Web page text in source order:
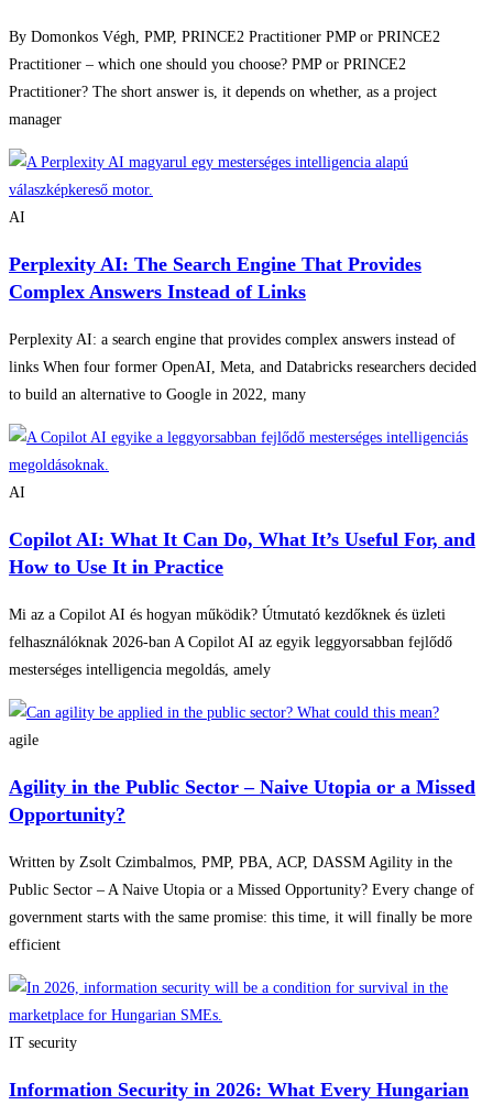
By Domonkos Végh, PMP, PRINCE2 Practitioner PMP or PRINCE2
Practitioner – which one should you choose? PMP or PRINCE2
Practitioner? The short answer is, it depends on whether, as a project
manager
AI
Perplexity AI: The Search Engine That Provides
Complex Answers Instead of Links
Perplexity AI: a search engine that provides complex answers instead of
links When four former OpenAI, Meta, and Databricks researchers decided
to build an alternative to Google in 2022, many
AI
Copilot AI: What It Can Do, What It’s Useful For, and
How to Use It in Practice
Mi az a Copilot AI és hogyan működik? Útmutató kezdőknek és üzleti
felhasználóknak 2026-ban A Copilot AI az egyik leggyorsabban fejlődő
mesterséges intelligencia megoldás, amely
agile
Agility in the Public Sector – Naive Utopia or a Missed
Opportunity?
Written by Zsolt Czimbalmos, PMP, PBA, ACP, DASSM Agility in the
Public Sector – A Naive Utopia or a Missed Opportunity? Every change of
government starts with the same promise: this time, it will finally be more
efficient
IT security
Information Security in 2026: What Every Hungarian